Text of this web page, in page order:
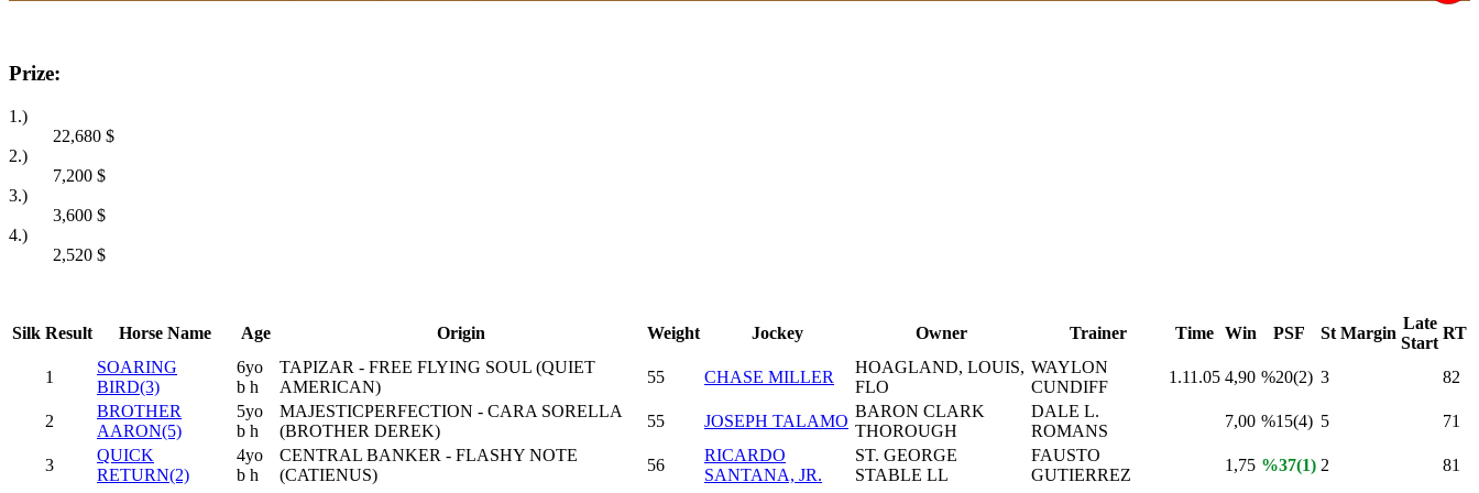
Prize:
1.)
22,680 $
2.)
7,200 $
3.)
3,600 $
4.)
2,520 $
Silk Result Horse Name Age Origin Weight Jockey Owner Trainer Time Win PSF St Margin
Late
Start
RT
1
SOARING
BIRD(3)
6yo
b h
TAPIZAR - FREE FLYING SOUL (QUIET
AMERICAN)
55 CHASE MILLER
HOAGLAND, LOUIS,
FLO
WAYLON
CUNDIFF
1.11.05 4,90 %20(2) 3 82
2
BROTHER
AARON(5)
5yo
b h
MAJESTICPERFECTION - CARA SORELLA
(BROTHER DEREK)
55 JOSEPH TALAMO
BARON CLARK
THOROUGH
DALE L.
ROMANS
7,00 %15(4) 5 71
3
QUICK
RETURN(2)
4yo
b h
CENTRAL BANKER - FLASHY NOTE
(CATIENUS)
56
RICARDO
SANTANA, JR.
ST. GEORGE
STABLE LL
FAUSTO
GUTIERREZ
1,75 %37(1) 2
81